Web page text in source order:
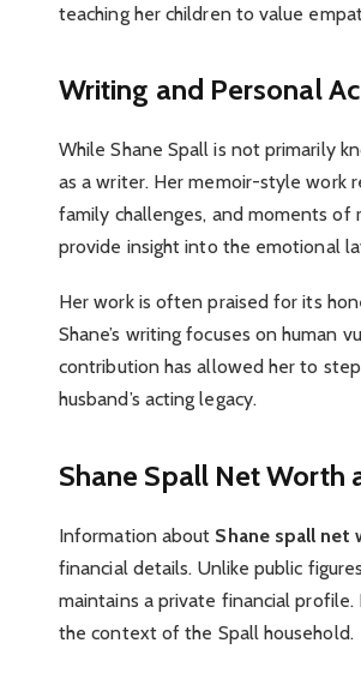
teaching her children to value
Writing and Personal
While Shane Spall is not primarily
as a writer. Her memoir-style work
family challenges, and moments of
provide insight into the emotional
Her work is often praised for its
Shane’s writing focuses on human
contribution has allowed her to
husband’s acting legacy.
Shane Spall Net Worth
Information about Shane spall net
financial details. Unlike public
maintains a private financial
the context of the Spall household.